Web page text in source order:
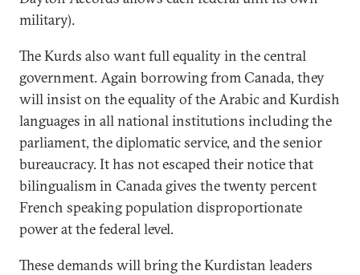
military).
The Kurds also want full equality in the central
government. Again borrowing from Canada, they
will insist on the equality of the Arabic and Kurdish
languages in all national institutions including the
parliament, the diplomatic service, and the senior
bureaucracy. It has not escaped their notice that
bilingualism in Canada gives the twenty percent
French speaking population disproportionate
power at the federal level.
These demands will bring the Kurdistan leaders